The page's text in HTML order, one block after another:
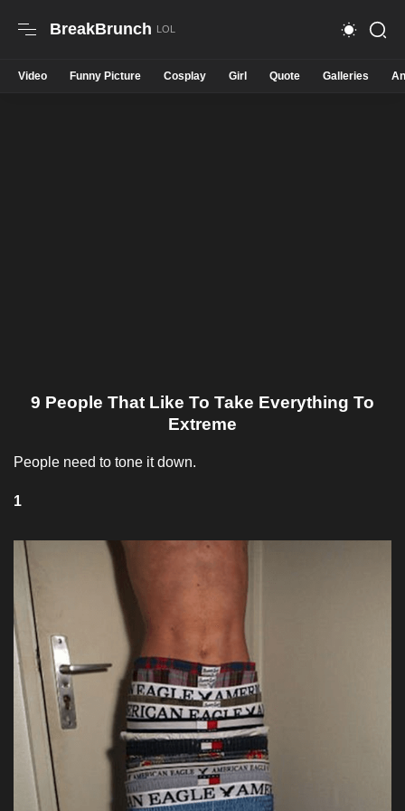
BreakBrunch
Video Funny Picture Cosplay Girl Quote Galleries
9 People That Like To Take Everything To
Extreme
People need to tone it down.
1